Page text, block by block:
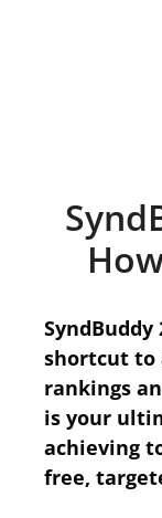
shortcut to
rankings
is your
achieving
free,